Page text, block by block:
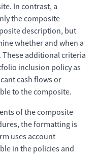
In contrast, a
the composite
description, but
whether and when a
additional criteria
inclusion policy as
cash flows or
to the composite.
of the composite
the formatting is
uses account
in the policies and